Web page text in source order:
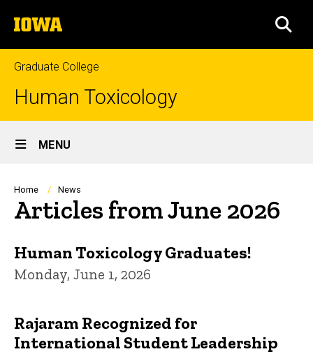
to
content
The
University
of
Iowa
Graduate College
Human Toxicology
Site
Main
Navigation
MENU
Breadcrumb
Home News
Articles from June 2026
Human Toxicology Graduates!
Monday, June 1, 2026
Rajaram Recognized for
International Student Leadership